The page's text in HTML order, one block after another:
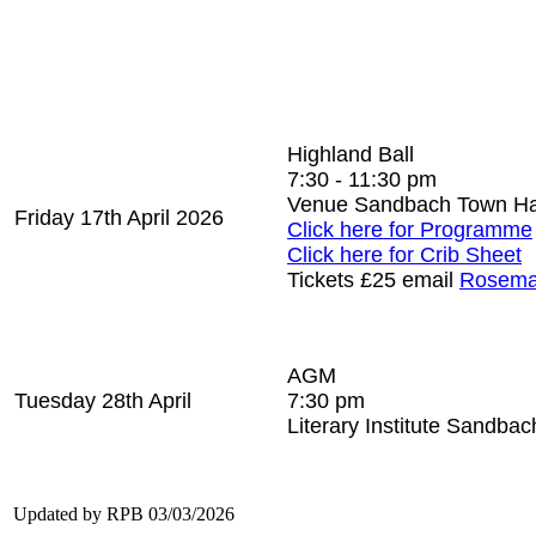
Friday 17th April 2026
Highland Ball
7:30 - 11:30 pm
Venue Sandbach Town
Click here for Programme
Click here for Crib Sheet
Tickets £25 email
Tuesday 28th April
AGM
7:30 pm
Literary Institute
Updated by RPB 03/03/2026